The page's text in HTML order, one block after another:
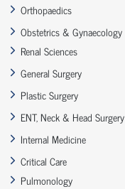
Orthopaedics
Obstetrics & Gynaecology
Renal Sciences
General Surgery
Plastic Surgery
ENT, Neck & Head Surgery
Internal Medicine
Critical Care
Pulmonology